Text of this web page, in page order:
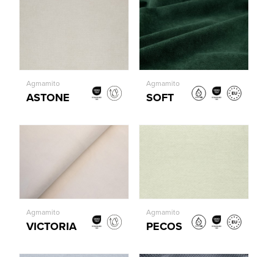
Agmamito
ASTONE
Agmamito
SOFT
Agmamito
VICTORIA
Agmamito
PECOS